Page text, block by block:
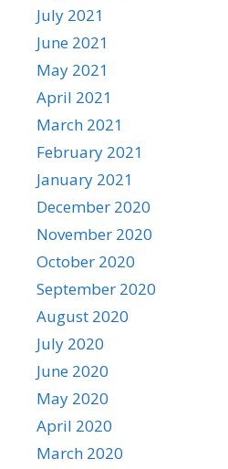
July 2021
June 2021
May 2021
April 2021
March 2021
February 2021
January 2021
December 2020
November 2020
October 2020
September 2020
August 2020
July 2020
June 2020
May 2020
April 2020
March 2020